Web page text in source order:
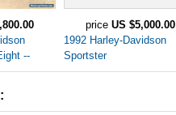
--
price US $5,000.00
1992 Harley-Davidson
Sportster